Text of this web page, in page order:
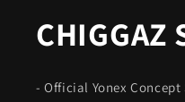
CHIGGAZ
- Official Yonex